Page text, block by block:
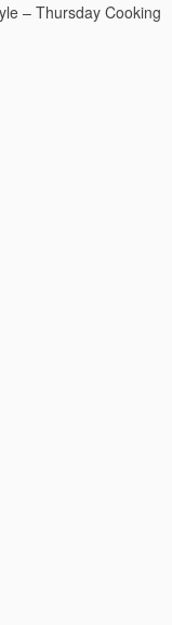
– Thursday Cooking